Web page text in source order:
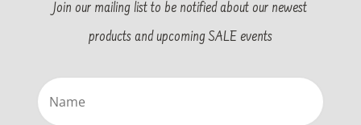
Join our mailing list to be notified about our newest
products and upcoming SALE events
Name